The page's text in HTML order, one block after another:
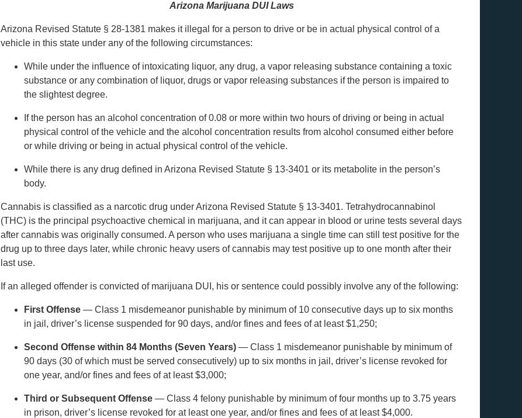
Arizona Marijuana DUI Laws
Arizona Revised Statute § 28-1381 makes it illegal for a person to drive or be in actual physical control of a
vehicle in this state under any of the following circumstances:
While under the influence of intoxicating liquor, any drug, a vapor releasing substance containing a toxic
substance or any combination of liquor, drugs or vapor releasing substances if the person is impaired to
the slightest degree.
If the person has an alcohol concentration of 0.08 or more within two hours of driving or being in actual
physical control of the vehicle and the alcohol concentration results from alcohol consumed either before
or while driving or being in actual physical control of the vehicle.
While there is any drug defined in Arizona Revised Statute § 13-3401 or its metabolite in the person’s
body.
Cannabis is classified as a narcotic drug under Arizona Revised Statute § 13-3401. Tetrahydrocannabinol
(THC) is the principal psychoactive chemical in marijuana, and it can appear in blood or urine tests several days
after cannabis was originally consumed. A person who uses marijuana a single time can still test positive for the
drug up to three days later, while chronic heavy users of cannabis may test positive up to one month after their
last use.
If an alleged offender is convicted of marijuana DUI, his or sentence could possibly involve any of the following:
First Offense — Class 1 misdemeanor punishable by minimum of 10 consecutive days up to six months
in jail, driver’s license suspended for 90 days, and/or fines and fees of at least $1,250;
Second Offense within 84 Months (Seven Years) — Class 1 misdemeanor punishable by minimum of
90 days (30 of which must be served consecutively) up to six months in jail, driver’s license revoked for
one year, and/or fines and fees of at least $3,000;
Third or Subsequent Offense — Class 4 felony punishable by minimum of four months up to 3.75 years
in prison, driver’s license revoked for at least one year, and/or fines and fees of at least $4,000.